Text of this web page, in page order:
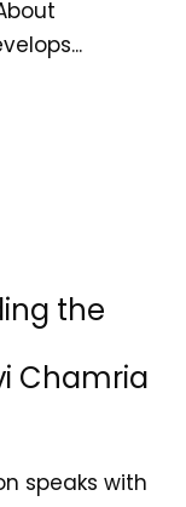
the
Chamria
speaks with